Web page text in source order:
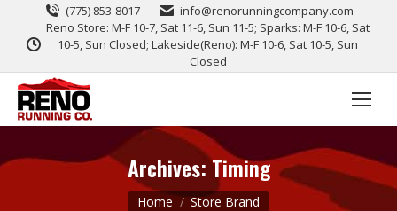
(775) 853-8017
info@renorunningcompany.com
Reno Store: M-F 10-7, Sat 11-6, Sun 11-5; Sparks: M-F 10-6, Sat
10-5, Sun Closed; Lakeside(Reno): M-F 10-6, Sat 10-5, Sun
Closed
Archives:Timing
You are here:
Home Store Brand